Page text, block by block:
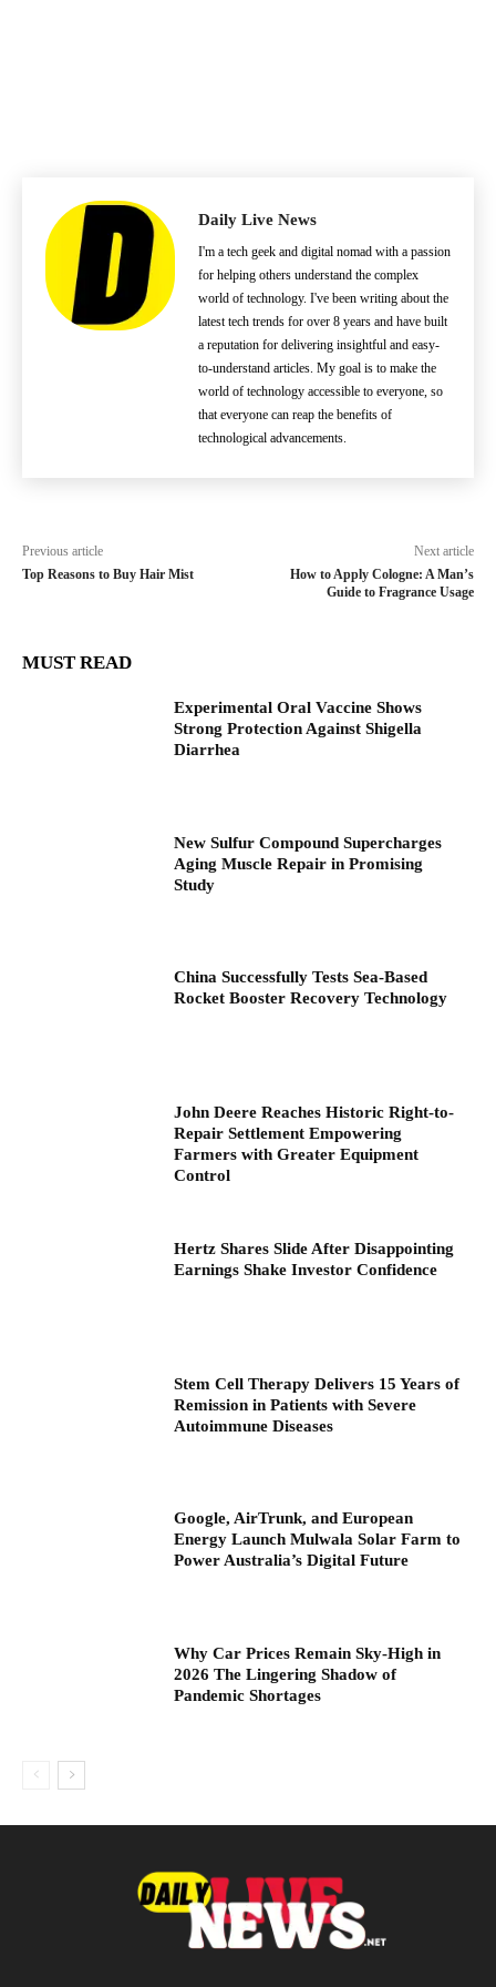
Daily Live News
I'm a tech geek and digital nomad with a passion
for helping others understand the complex
world of technology. I've been writing about the
latest tech trends for over 8 years and have built
a reputation for delivering insightful and easy-
to-understand articles. My goal is to make the
world of technology accessible to everyone, so
that everyone can reap the benefits of
technological advancements.
Previous article
Top Reasons to Buy Hair Mist
Next article
How to Apply Cologne: A Man’s
Guide to Fragrance Usage
MUST READ
Experimental Oral Vaccine Shows
Strong Protection Against Shigella
Diarrhea
New Sulfur Compound Supercharges
Aging Muscle Repair in Promising
Study
China Successfully Tests Sea-Based
Rocket Booster Recovery Technology
John Deere Reaches Historic Right-to-
Repair Settlement Empowering
Farmers with Greater Equipment
Control
Hertz Shares Slide After Disappointing
Earnings Shake Investor Confidence
Stem Cell Therapy Delivers 15 Years of
Remission in Patients with Severe
Autoimmune Diseases
Google, AirTrunk, and European
Energy Launch Mulwala Solar Farm to
Power Australia’s Digital Future
Why Car Prices Remain Sky-High in
2026 The Lingering Shadow of
Pandemic Shortages